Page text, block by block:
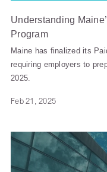
Understanding
Program
Maine has finalized its
requiring employers to
2025.
Feb 21, 2025